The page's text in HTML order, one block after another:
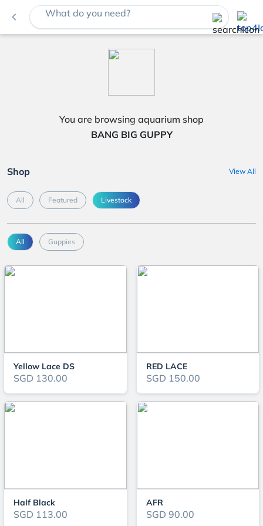
navigate_before What do you need?
You are browsing aquarium shop
BANG BIG GUPPY
Shop View All
All Featured Livestock
All Guppies
Yellow Lace DS
SGD 130.00
RED LACE
SGD 150.00
Half Black
SGD 113.00
AFR
SGD 90.00